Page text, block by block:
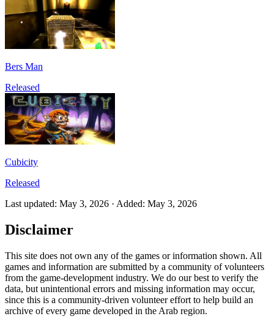
Bers Man
Released
Cubicity
Released
Last updated: May 3, 2026 · Added: May 3, 2026
Disclaimer
This site does not own any of the games or information shown. All
games and information are submitted by a community of volunteers
from the game-development industry. We do our best to verify the
data, but unintentional errors and missing information may occur,
since this is a community-driven volunteer effort to help build an
archive of every game developed in the Arab region.